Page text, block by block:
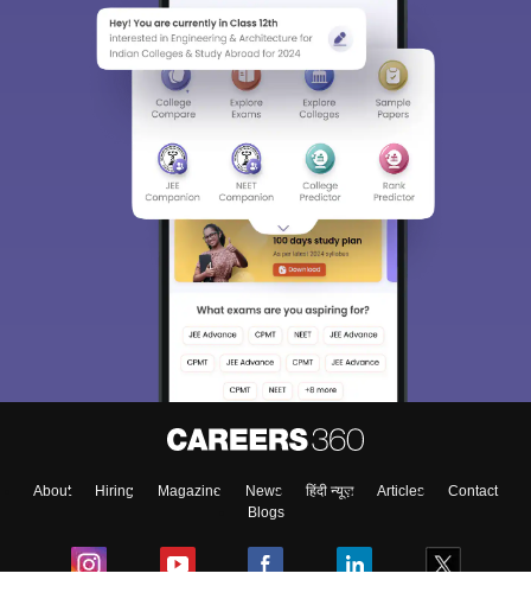
About Hiring Magazine News हिंदी न्यूज़ Articles
Contact
Blogs